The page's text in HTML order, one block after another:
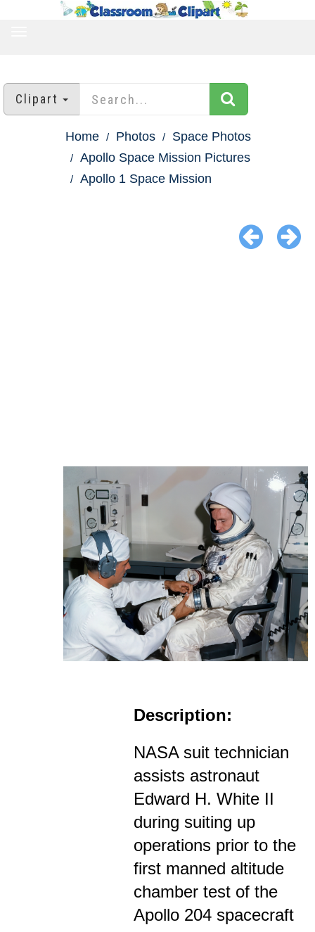
Clipart
Home Photos
Space Photos
Apollo Space Mission Pictures
Apollo 1 Space Mission
Description:
NASA suit technician
assists astronaut
Edward H. White II
during suiting up
operations prior to the
first manned altitude
chamber test of the
Apollo 204 spacecraft